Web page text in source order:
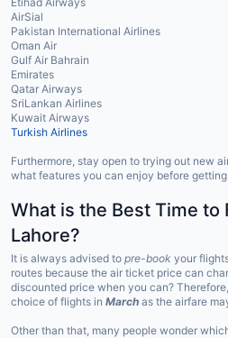
AirSial
Pakistan International Airlines
Oman Air
Gulf Air Bahrain
Emirates
Qatar Airways
SriLankan Airlines
Kuwait Airways
Turkish Airlines
Furthermore, stay open to trying out new
what features you can enjoy before
What is the Best Time to
Lahore?
It is always advised to pre-book your
routes because the air ticket price can
discounted price when you can?
choice of flights in March as the airfare
Other than that, many people wonder